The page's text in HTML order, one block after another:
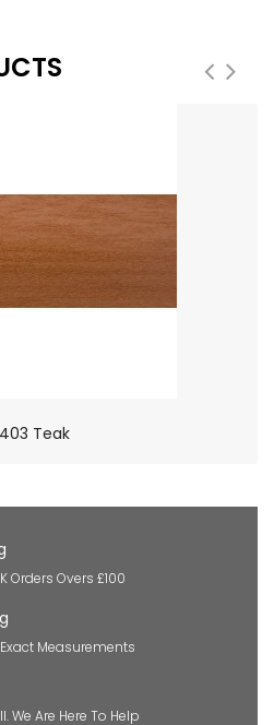
Teak
Orders Overs £100
Measurements
We Are Here To Help